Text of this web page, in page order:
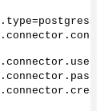
. type=postgresql
. connector .
. connector . user
. connector .
. connector .